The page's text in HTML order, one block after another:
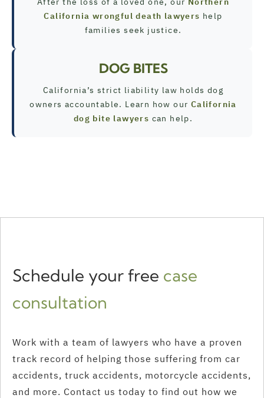
California wrongful death lawyers help
families seek justice.
DOG BITES
California’s strict liability law holds dog
owners accountable. Learn how our California
dog bite lawyers can help.
Schedule your free case
consultation
Work with a team of lawyers who have a proven
track record of helping those suffering from car
accidents, truck accidents, motorcycle accidents,
and more. Contact us today to find out how we